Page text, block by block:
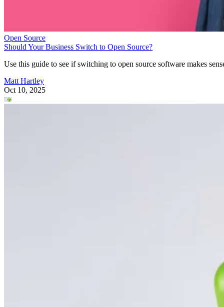
Open Source
Should Your Business Switch to Open Source?
Use this guide to see if switching to open source software makes
Matt Hartley
Oct 10, 2025